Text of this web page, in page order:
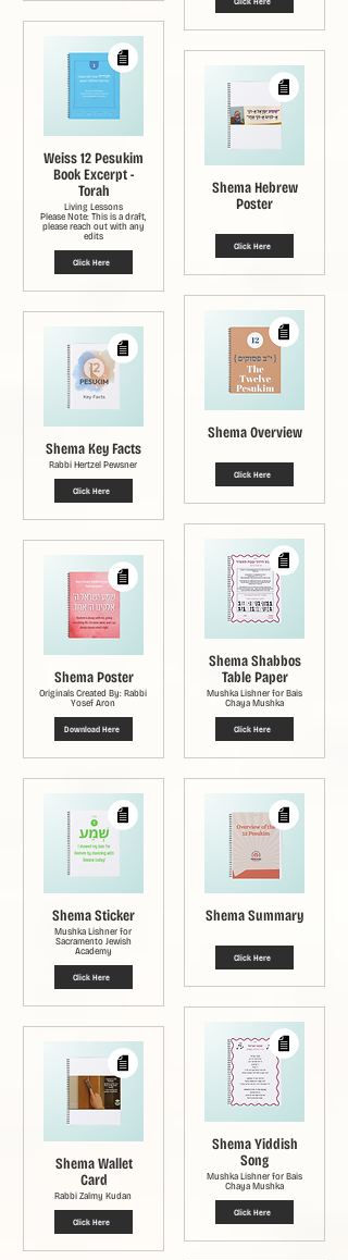
Weiss 12 Pesukim
Book Excerpt -
Torah
Living Lessons
Please Note: This is a draft,
please reach out with any
edits
Click Here
Shema Key Facts
Rabbi Hertzel Pewsner
Click Here
Shema Poster
Originals Created By: Rabbi
Yosef Aron
Download Here
Shema Sticker
Mushka Lishner for
Sacramento Jewish
Academy
Click Here
Shema Wallet
Card
Rabbi Zalmy Kudan
Click Here
Shema Hebrew
Poster
Click Here
Shema Overview
Click Here
Shema Shabbos
Table Paper
Mushka Lishner for Bais
Chaya Mushka
Click Here
Shema Summary
Click Here
Shema Yiddish
Song
Mushka Lishner for Bais
Chaya Mushka
Click Here